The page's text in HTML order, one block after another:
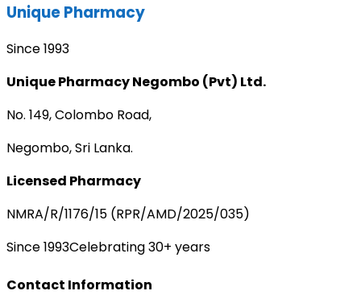
Unique Pharmacy
Since 1993
Unique Pharmacy Negombo (Pvt) Ltd.
No. 149, Colombo Road,
Negombo, Sri Lanka.
Licensed Pharmacy
NMRA/R/1176/15 (RPR/AMD/2025/035)
Since 1993Celebrating 30+ years
Contact Information